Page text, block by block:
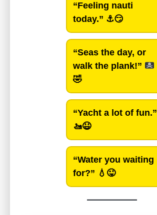
“Feeling nauti
today.” ⚓️😏
“Seas the day, or
walk the plank!”
🤣
“Yacht a lot of fun.”
🚤😆
“Water you waiting
for?” 💧😜